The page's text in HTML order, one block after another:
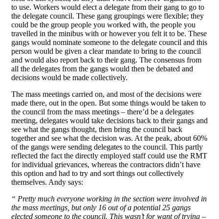
to use. Workers would elect a delegate from their gang to go to
the delegate council. These gang groupings were flexible; they
could be the group people you worked with, the people you
travelled in the minibus with or however you felt it to be. These
gangs would nominate someone to the delegate council and this
person would be given a clear mandate to bring to the council
and would also report back to their gang. The consensus from
all the delegates from the gangs would then be debated and
decisions would be made collectively.
The mass meetings carried on, and most of the decisions were
made there, out in the open. But some things would be taken to
the council from the mass meetings – there’d be a delegates
meeting, delegates would take decisions back to their gangs and
see what the gangs thought, then bring the council back
together and see what the decision was. At the peak, about 60%
of the gangs were sending delegates to the council. This partly
reflected the fact the directly employed staff could use the RMT
for individual grievances, whereas the contractors didn’t have
this option and had to try and sort things out collectively
themselves. Andy says:
“ Pretty much everyone working in the section were involved in
the mass meetings, but only 16 out of a potential 25 gangs
elected someone to the council. This wasn’t for want of trying –